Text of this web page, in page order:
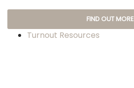
FIND OUT MORE
Turnout Resources